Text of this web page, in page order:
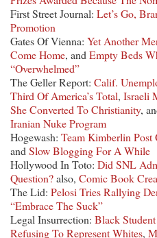
First Street Journal: Let’s Go,
Promotion
Gates Of Vienna: Yet Another
Come Home, and Empty Beds
“Overwhelmed”
The Geller Report: Calif.
Third Of America’s Total, Israeli
She Converted To Christianity,
Iranian Nuke Program
Hogewash: Team Kimberlin Post
and Slow Blogging For A While
Hollywood In Toto: Did SNL
Question?also, Comic Book
The Lid: Pelosi Tries Rallying
“Embrace The Suck”
Legal Insurrection: Black
Refusing To Represent Whites,